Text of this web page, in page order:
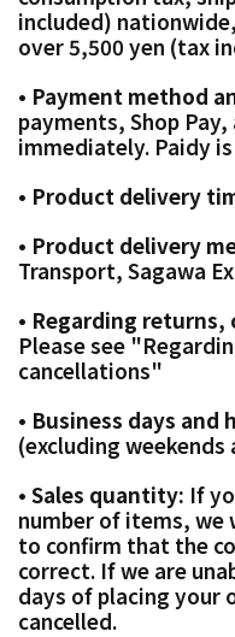
included)
over 5,500 yen (tax
• Payment method
payments, Shop
immediately. Paidy
• Product delivery
• Product delivery
Transport, Sagawa
• Regarding
Please see
cancellations"
• Business days and
(excluding
• Sales quantity: If
number of items, we
to confirm that the
correct. If we are
days of placing your
cancelled.